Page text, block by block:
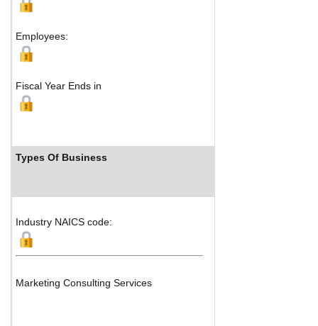
Employees:
Fiscal Year Ends in
Types Of Business
Industry NAICS code:
Marketing Consulting Services